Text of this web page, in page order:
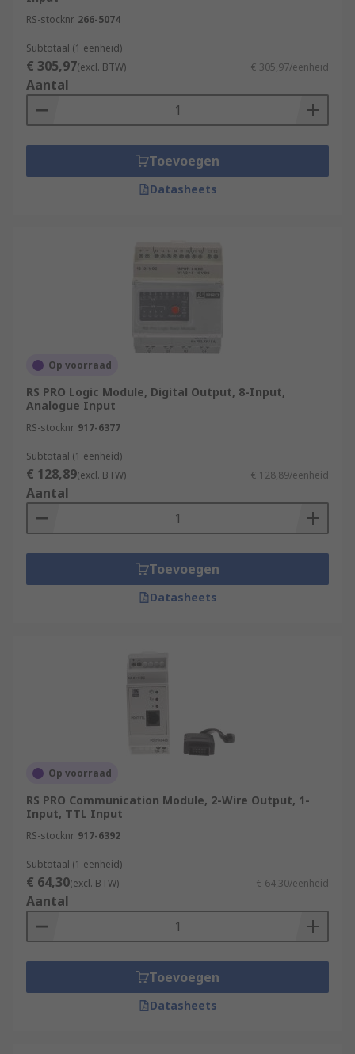
RS-stocknr. 266-5074
Subtotaal (1 eenheid)
€ 305,97(excl. BTW) € 305,97/eenheid
Aantal
Toevoegen
Datasheets
Op voorraad
RS PRO Logic Module, Digital Output, 8-Input,
Analogue Input
RS-stocknr. 917-6377
Subtotaal (1 eenheid)
€ 128,89(excl. BTW) € 128,89/eenheid
Aantal
Toevoegen
Datasheets
Op voorraad
RS PRO Communication Module, 2-Wire Output, 1-
Input, TTL Input
RS-stocknr. 917-6392
Subtotaal (1 eenheid)
€ 64,30(excl. BTW) € 64,30/eenheid
Aantal
Toevoegen
Datasheets